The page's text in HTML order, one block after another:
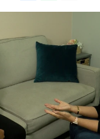
a
e
k
h
t
s
p
m
l